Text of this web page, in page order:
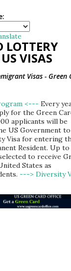
LOTTERY
VISAS
Visas - Green
<--- Every
for the Green
applicants will be
US Government to
Visa for entering
Resident. Up to
to receive
States as
---> Diversity